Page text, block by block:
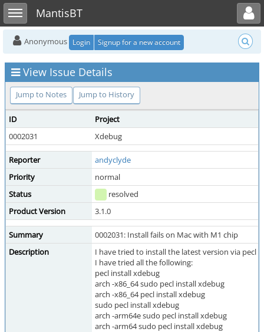
Toggle sidebarMantisBT
Toggle user menu
Anonymous Login Signup for a new account
View Issue Details
Jump to Notes Jump to History
ID
Project
0002031
Xdebug
Reporter
andyclyde
Priority
normal
Status
resolved
Product Version
3.1.0
Summary
0002031: Install fails on Mac with M1 chip
Description
I have tried to install the latest version via pecl
I have tried all the following:
pecl install xdebug
arch -x86_64 sudo pecl install xdebug
arch -x86_64 pecl install xdebug
sudo pecl install xdebug
arch -arm64e sudo pecl install xdebug
arch -arm64 sudo pecl install xdebug